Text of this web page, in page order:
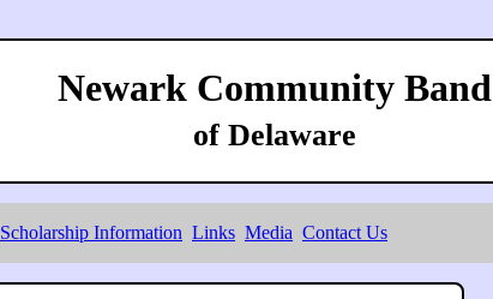
Newark Community Band
of Delaware
Scholarship Information Links Media Contact Us